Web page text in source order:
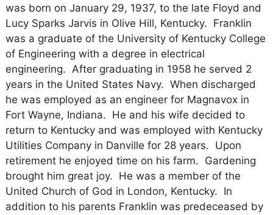
was born on January 29, 1937, to the late Floyd and
Lucy Sparks Jarvis in Olive Hill, Kentucky. Franklin
was a graduate of the University of Kentucky College
of Engineering with a degree in electrical
engineering. After graduating in 1958 he served 2
years in the United States Navy. When discharged
he was employed as an engineer for Magnavox in
Fort Wayne, Indiana. He and his wife decided to
return to Kentucky and was employed with Kentucky
Utilities Company in Danville for 28 years. Upon
retirement he enjoyed time on his farm. Gardening
brought him great joy. He was a member of the
United Church of God in London, Kentucky. In
addition to his parents Franklin was predeceased by